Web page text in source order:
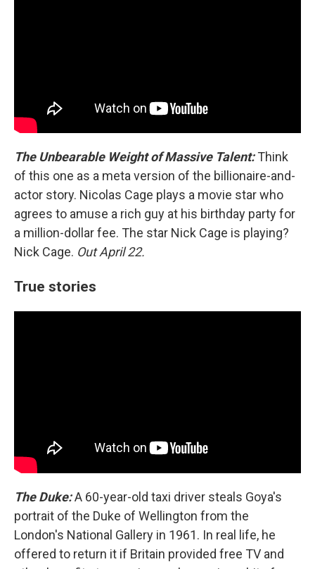
The Unbearable Weight of Massive Talent:Think
of this one as a meta version of the billionaire-and-
actor story. Nicolas Cage plays a movie star who
agrees to amuse a rich guy at his birthday party for
a million-dollar fee. The star Nick Cage is playing?
Nick Cage. Out April 22.
True stories
The Duke:A 60-year-old taxi driver steals Goya's
portrait of the Duke of Wellington from the
London's National Gallery in 1961. In real life, he
offered to return it if Britain provided free TV and